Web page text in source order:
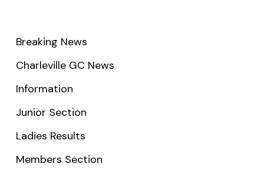
Breaking News
Charleville GC News
Information
Junior Section
Ladies Results
Members Section